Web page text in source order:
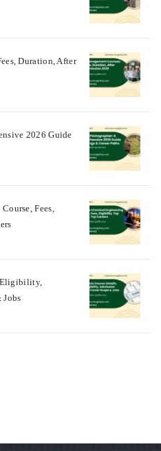
Duration, After
2026 Guide
Fees,
Eligibility,
Jobs